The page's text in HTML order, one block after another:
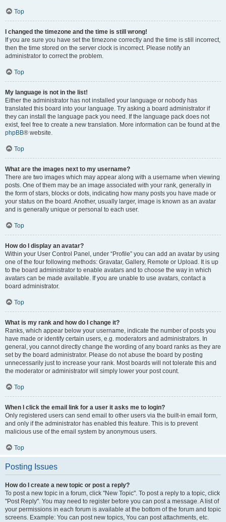
Top
I changed the timezone and the time is still wrong!
If you are sure you have set the timezone correctly and the time is still incorrect,
then the time stored on the server clock is incorrect. Please notify an
administrator to correct the problem.
Top
My language is not in the list!
Either the administrator has not installed your language or nobody has
translated this board into your language. Try asking a board administrator if
they can install the language pack you need. If the language pack does not
exist, feel free to create a new translation. More information can be found at the
phpBB® website.
Top
What are the images next to my username?
There are two images which may appear along with a username when viewing
posts. One of them may be an image associated with your rank, generally in
the form of stars, blocks or dots, indicating how many posts you have made or
your status on the board. Another, usually larger, image is known as an avatar
and is generally unique or personal to each user.
Top
How do I display an avatar?
Within your User Control Panel, under “Profile” you can add an avatar by using
one of the four following methods: Gravatar, Gallery, Remote or Upload. It is up
to the board administrator to enable avatars and to choose the way in which
avatars can be made available. If you are unable to use avatars, contact a
board administrator.
Top
What is my rank and how do I change it?
Ranks, which appear below your username, indicate the number of posts you
have made or identify certain users, e.g. moderators and administrators. In
general, you cannot directly change the wording of any board ranks as they are
set by the board administrator. Please do not abuse the board by posting
unnecessarily just to increase your rank. Most boards will not tolerate this and
the moderator or administrator will simply lower your post count.
Top
When I click the email link for a user it asks me to login?
Only registered users can send email to other users via the built-in email form,
and only if the administrator has enabled this feature. This is to prevent
malicious use of the email system by anonymous users.
Top
Posting Issues
How do I create a new topic or post a reply?
To post a new topic in a forum, click "New Topic". To post a reply to a topic, click
"Post Reply". You may need to register before you can post a message. A list of
your permissions in each forum is available at the bottom of the forum and topic
screens. Example: You can post new topics, You can post attachments, etc.